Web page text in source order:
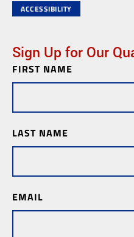
ACCESSIBILITY
Sign Up for Our
Newsletter
Subscription
FIRST NAME
LAST NAME
EMAIL